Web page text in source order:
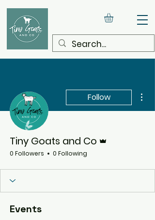
Follow
Tiny Goats and Co
0 Followers 0 Following
Events